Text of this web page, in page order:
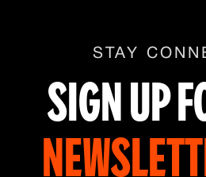
STAY
SIGN UP